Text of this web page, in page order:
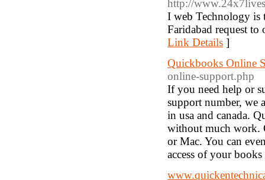
http://
I web Technology is
Faridabad request
Link Details ]
Quickbooks Online
online-support.php
If you need help or
support number, we
in usa and canada.
without much work.
or Mac. You can
access of your